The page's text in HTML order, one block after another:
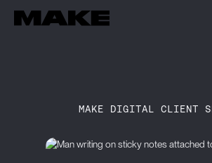
MAKE DIGITAL CLIENT